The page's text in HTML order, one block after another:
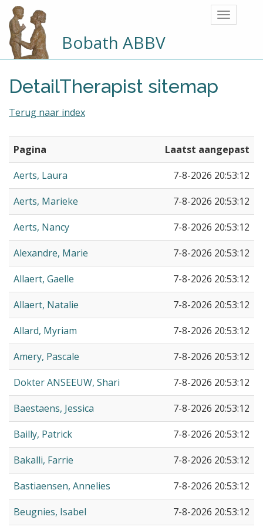
Bobath ABBV
DetailTherapist sitemap
Terug naar index
Pagina
Laatst aangepast
Aerts, Laura
7-8-2026 20:53:12
Aerts, Marieke
7-8-2026 20:53:12
Aerts, Nancy
7-8-2026 20:53:12
Alexandre, Marie
7-8-2026 20:53:12
Allaert, Gaelle
7-8-2026 20:53:12
Allaert, Natalie
7-8-2026 20:53:12
Allard, Myriam
7-8-2026 20:53:12
Amery, Pascale
7-8-2026 20:53:12
Dokter ANSEEUW, Shari
7-8-2026 20:53:12
Baestaens, Jessica
7-8-2026 20:53:12
Bailly, Patrick
7-8-2026 20:53:12
Bakalli, Farrie
7-8-2026 20:53:12
Bastiaensen, Annelies
7-8-2026 20:53:12
Beugnies, Isabel
7-8-2026 20:53:12